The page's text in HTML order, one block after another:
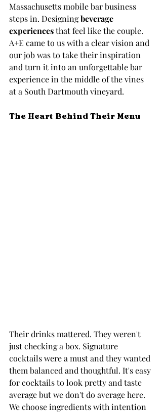
Massachusetts mobile bar business
steps in. Designing beverage
experiences that feel like the couple.
A+E came to us with a clear vision and
our job was to take their inspiration
and turn it into an unforgettable bar
experience in the middle of the vines
at a South Dartmouth vineyard.
The Heart Behind Their Menu
Their drinks mattered. They weren't
just checking a box. Signature
cocktails were a must and they wanted
them balanced and thoughtful. It's easy
for cocktails to look pretty and taste
average but we don't do average here.
We choose ingredients with intention